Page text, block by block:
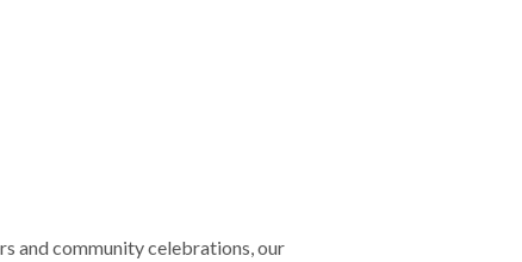
and community celebrations, our